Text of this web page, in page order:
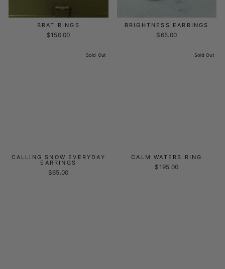
BRAT RINGS
$150.00
BRIGHTNESS EARRINGS
$65.00
Sold Out
CALLING SNOW EVERYDAY
EARRINGS
$65.00
Sold Out
CALM WATERS RING
$195.00